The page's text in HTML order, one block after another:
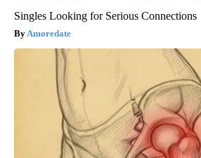
Singles Looking for Serious Connections
Amoredate